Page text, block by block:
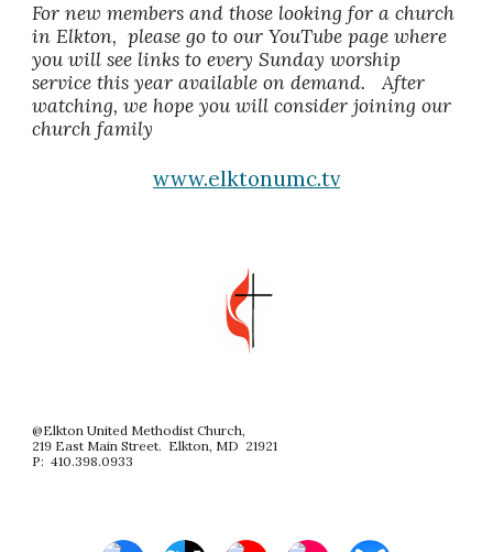
For new members and those looking for a church
in Elkton, please go to our YouTube page where
you will see links to every Sunday worship
service this year available on demand. After
watching, we hope you will consider joining our
church family
www.elktonumc.tv
@Elkton United Methodist Church,
219 East Main Street. Elkton, MD 21921
P: 410.398.0933